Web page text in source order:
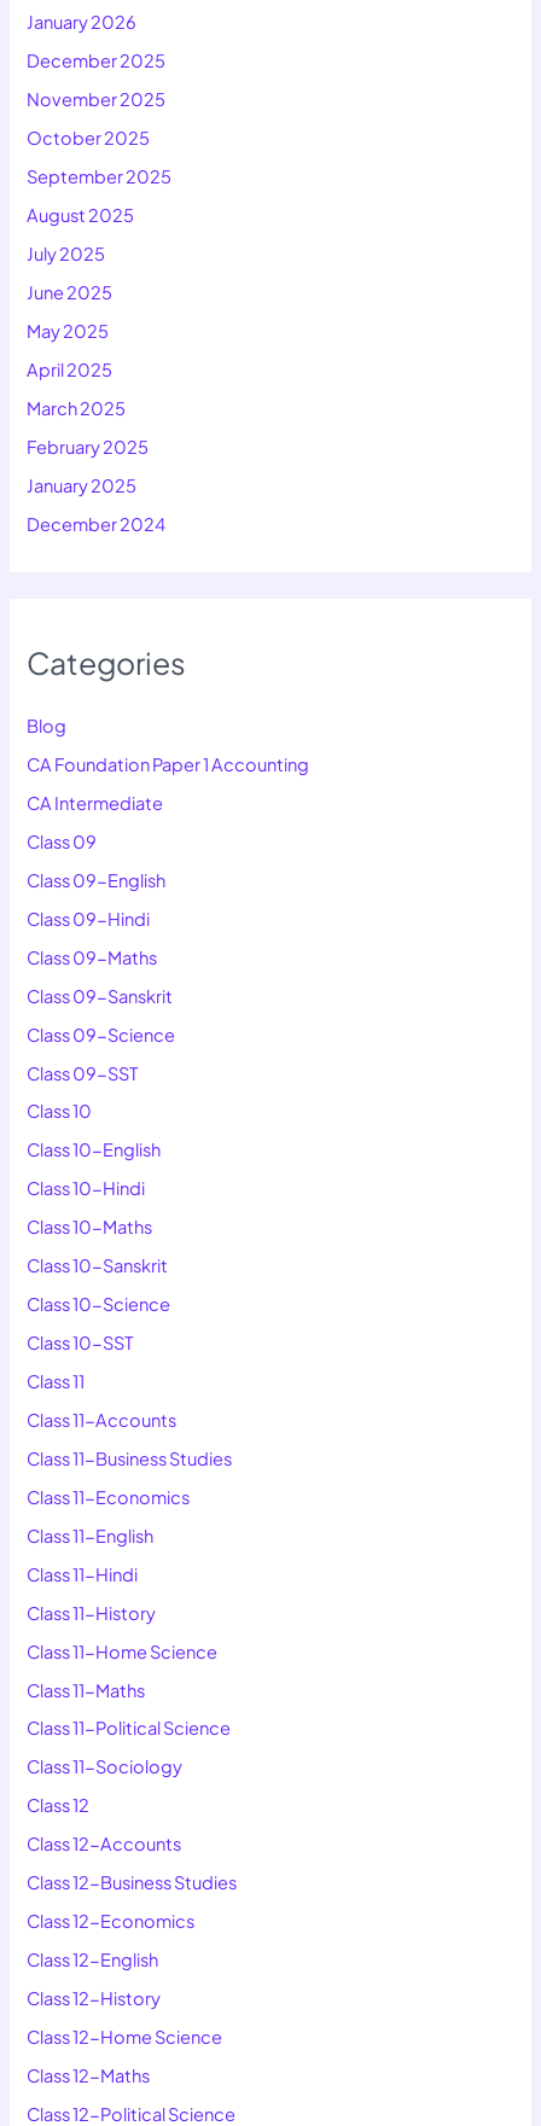
January 2026
December 2025
November 2025
October 2025
September 2025
August 2025
July 2025
June 2025
May 2025
April 2025
March 2025
February 2025
January 2025
December 2024
Categories
Blog
CA Foundation Paper 1 Accounting
CA Intermediate
Class 09
Class 09-English
Class 09-Hindi
Class 09-Maths
Class 09-Sanskrit
Class 09-Science
Class 09-SST
Class 10
Class 10-English
Class 10-Hindi
Class 10-Maths
Class 10-Sanskrit
Class 10-Science
Class 10-SST
Class 11
Class 11-Accounts
Class 11-Business Studies
Class 11-Economics
Class 11-English
Class 11-Hindi
Class 11-History
Class 11-Home Science
Class 11-Maths
Class 11-Political Science
Class 11-Sociology
Class 12
Class 12-Accounts
Class 12-Business Studies
Class 12-Economics
Class 12-English
Class 12-History
Class 12-Home Science
Class 12-Maths
Class 12-Political Science